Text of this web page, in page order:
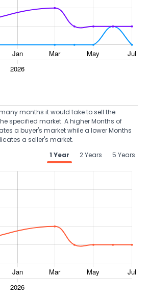
months it would take to sell the
specified market. A higher Months of
a buyer's market while a lower Months
a seller's market.
1 Year
2 Years 5 Years